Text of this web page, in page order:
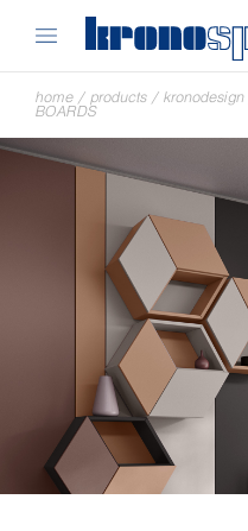
home / products / kronodesign
BOARDS